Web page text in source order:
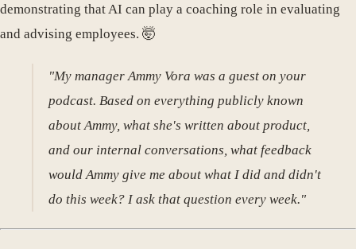
demonstrating that AI can play a coaching role in evaluating
and advising employees. 🤯
"My manager Ammy Vora was a guest on your
podcast. Based on everything publicly known
about Ammy, what she's written about product,
and our internal conversations, what feedback
would Ammy give me about what I did and didn't
do this week? I ask that question every week."